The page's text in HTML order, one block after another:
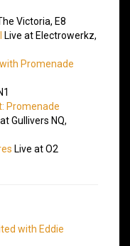
Victoria, E8
Live at Electrowerkz,
with Promenade
Promenade
Gullivers NQ,
Live at O2
with Eddie